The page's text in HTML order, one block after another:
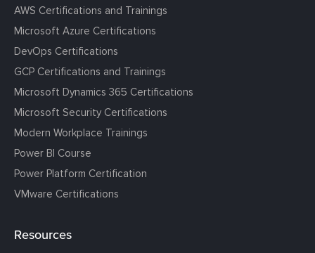
AWS Certifications and Trainings
Microsoft Azure Certifications
DevOps Certifications
GCP Certifications and Trainings
Microsoft Dynamics 365 Certifications
Microsoft Security Certifications
Modern Workplace Trainings
Power BI Course
Power Platform Certification
VMware Certifications
Resources